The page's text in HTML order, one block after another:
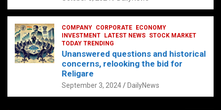
COMPANY CORPORATE
ECONOMY
INVESTMENT
LATEST NEWS STOCK MARKET
TODAY TRENDING
Unanswered questions and historical
concerns, relooking the bid for
Religare
September 3, 2024 DailyNews